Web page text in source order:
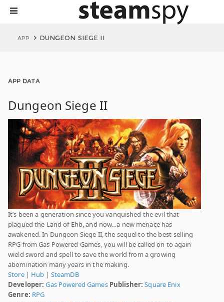
APP DUNGEON SIEGE II
APP DATA
Dungeon Siege II
It’s been a generation since you vanquished the evil that
plagued the Land of Ehb, and now…a new menace has
awakened. In Dungeon Siege II, the sequel to the best-selling
RPG from Gas Powered Games, you will be called on to again
wield sword and spell to save the world from a growing
abomination many years in the making.
Store| Hub | SteamDB
Developer: Gas Powered Games Publisher: Square Enix
Genre: RPG